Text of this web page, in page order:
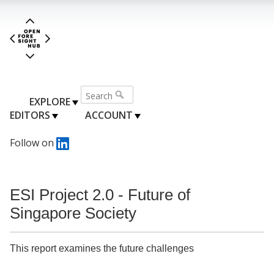
EXPLORE
EDITORS
ACCOUNT
Follow on
ESI Project 2.0 - Future of
Singapore Society
This report examines the future challenges